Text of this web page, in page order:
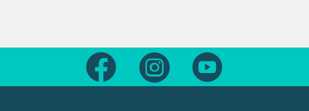
Follow us on FacebookFollow us on Instagram